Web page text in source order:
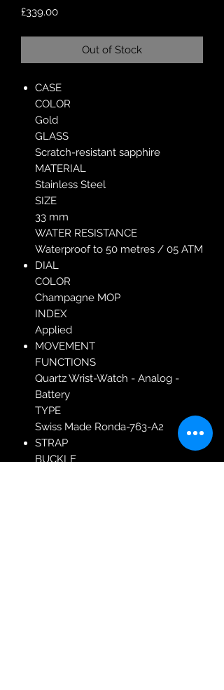
£339.00Price
Out of Stock
CASE
COLOR
Gold
GLASS
Scratch-resistant sapphire
MATERIAL
Stainless Steel
SIZE
33 mm
WATER RESISTANCE
Waterproof to 50 metres / 05 ATM
DIAL
COLOR
Champagne MOP
INDEX
Applied
MOVEMENT
FUNCTIONS
Quartz Wrist-Watch - Analog -
Battery
TYPE
Swiss Made Ronda-763-A2
STRAP
BUCKLE